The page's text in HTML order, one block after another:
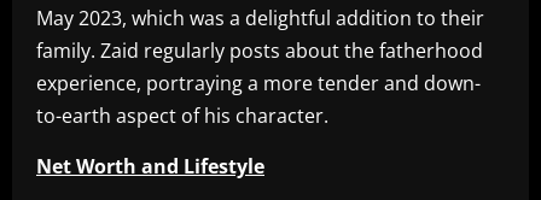
May 2023, which was a delightful addition to their
family. Zaid regularly posts about the fatherhood
experience, portraying a more tender and down-
to-earth aspect of his character.
Net Worth and Lifestyle